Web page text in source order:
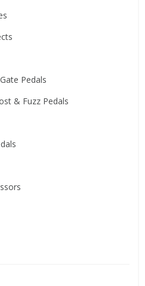
Pedals
& Fuzz Pedals